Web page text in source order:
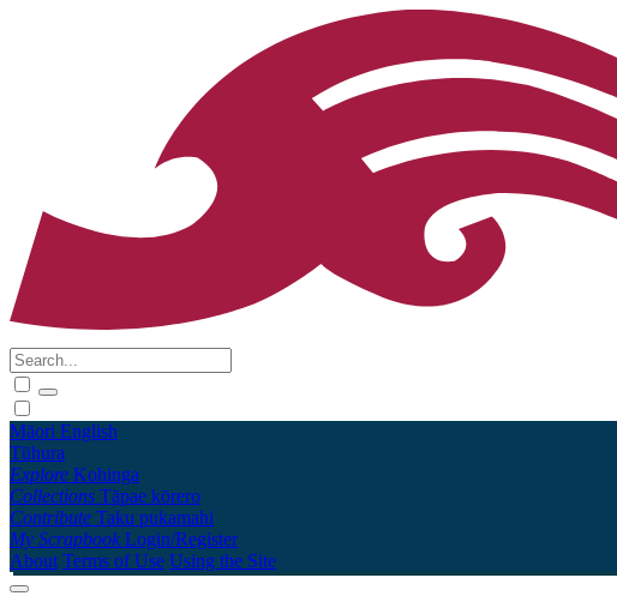
Māori English
Tūhura
Explore Kohinga
Collections Tāpae kōrero
Contribute Taku pukamahi
My Scrapbook Login/Register
About Terms of Use Using the Site